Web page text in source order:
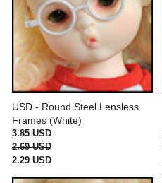
USD - Round Steel Lensless
Frames (White)
3.85 USD
2.69 USD
2.29 USD